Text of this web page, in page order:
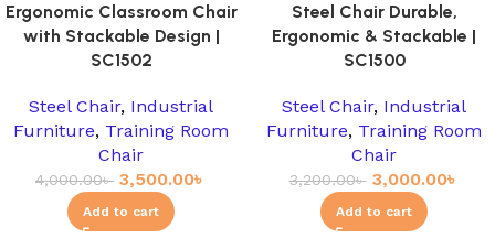
Ergonomic Classroom Chair
with Stackable Design |
SC1502
Steel Chair, Industrial
Furniture, Training Room
Chair
4,000.00৳ 3,500.00৳
Add to cart
Steel Chair Durable,
Ergonomic & Stackable |
SC1500
Steel Chair, Industrial
Furniture, Training Room
Chair
3,200.00৳ 3,000.00৳
Add to cart